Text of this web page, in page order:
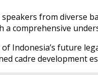
speakers from
comprehensive
Indonesia’s future
cadre development